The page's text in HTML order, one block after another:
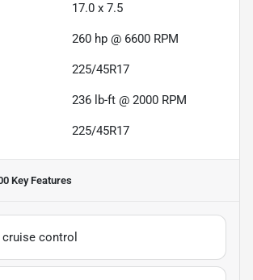
17.0 x 7.5
260 hp @ 6600 RPM
225/45R17
236 lb-ft @ 2000 RPM
225/45R17
Key Features
control